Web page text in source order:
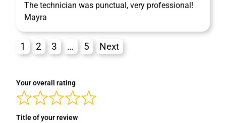
The technician was punctual, very professional!
Mayra
1 2 3 … 5 Next
Your overall rating
Title of your review